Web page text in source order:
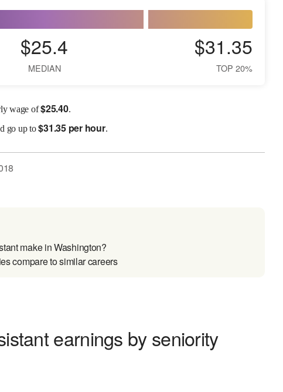
$25.4
MEDIAN
$31.35
TOP 20%
wage of$25.40.
go up to$31.35 per hour.
make in Washington?
compare to similar careers
earnings by seniority